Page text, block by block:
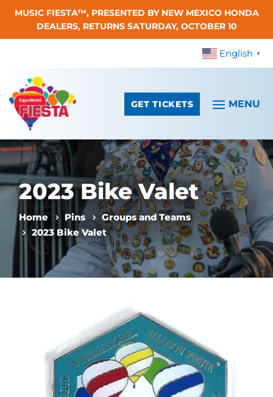
Skip To Content
MUSIC FIESTA™, PRESENTED BY NEW MEXICO HONDA
DEALERS, RETURNS SATURDAY, OCTOBER 10
English ▼
GET TICKETS
2023 Bike Valet
Home Pins
Groups and Teams
2023 Bike Valet